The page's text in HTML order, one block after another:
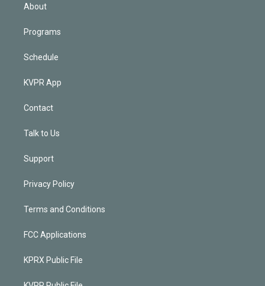
About
Programs
Schedule
KVPR App
Contact
Talk to Us
Support
Privacy Policy
Terms and Conditions
FCC Applications
KPRX Public File